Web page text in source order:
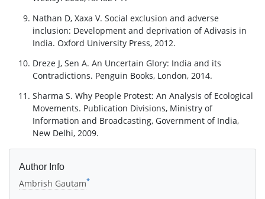
Nathan D, Xaxa V. Social exclusion and adverse
inclusion: Development and deprivation of Adivasis in
India. Oxford University Press, 2012.
Dreze J, Sen A. An Uncertain Glory: India and its
Contradictions. Penguin Books, London, 2014.
Sharma S. Why People Protest: An Analysis of Ecological
Movements. Publication Divisions, Ministry of
Information and Broadcasting, Government of India,
New Delhi, 2009.
Author Info
Ambrish Gautam*